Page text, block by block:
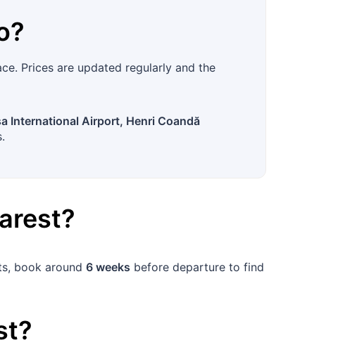
?
Prices are updated regularly and the
International Airport, Henri Coandă
?
book around 6 weeks before departure to find
?